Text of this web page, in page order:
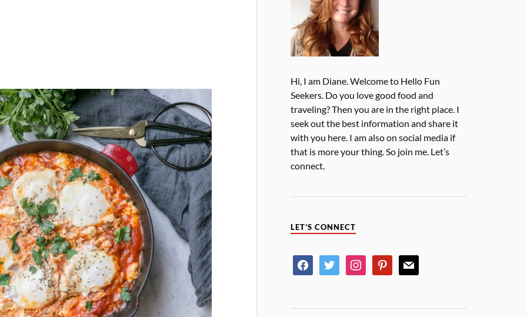
Hi, I am Diane. Welcome to Hello Fun
Seekers. Do you love good food and
traveling? Then you are in the right place. I
seek out the best information and share it
with you here. I am also on social media if
that is more your thing. So join me. Let’s
connect.
LET’S CONNECT